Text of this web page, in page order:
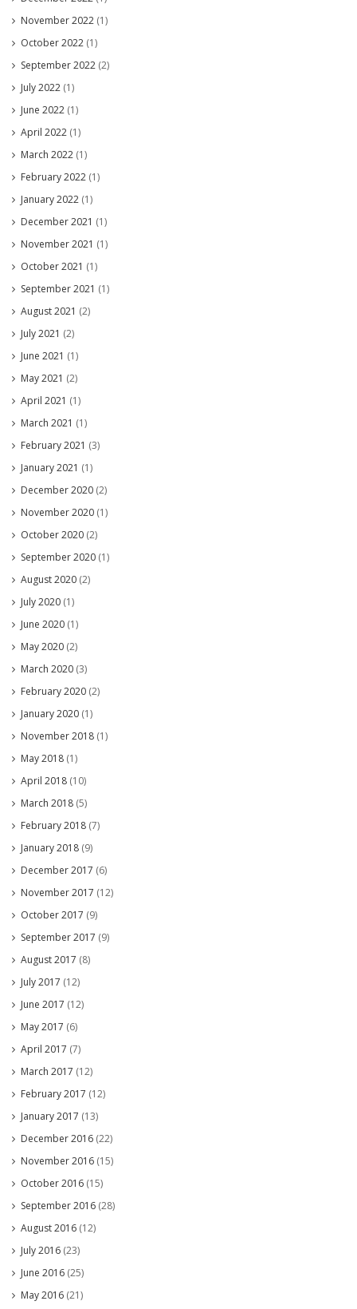
November 2022 (1)
October 2022 (1)
September 2022 (2)
July 2022 (1)
June 2022 (1)
April 2022 (1)
March 2022 (1)
February 2022 (1)
January 2022 (1)
December 2021 (1)
November 2021 (1)
October 2021 (1)
September 2021 (1)
August 2021 (2)
July 2021 (2)
June 2021 (1)
May 2021 (2)
April 2021 (1)
March 2021 (1)
February 2021 (3)
January 2021 (1)
December 2020 (2)
November 2020 (1)
October 2020 (2)
September 2020 (1)
August 2020 (2)
July 2020 (1)
June 2020 (1)
May 2020 (2)
March 2020 (3)
February 2020 (2)
January 2020 (1)
November 2018 (1)
May 2018 (1)
April 2018 (10)
March 2018 (5)
February 2018 (7)
January 2018 (9)
December 2017 (6)
November 2017 (12)
October 2017 (9)
September 2017 (9)
August 2017 (8)
July 2017 (12)
June 2017 (12)
May 2017 (6)
April 2017 (7)
March 2017 (12)
February 2017 (12)
January 2017 (13)
December 2016 (22)
November 2016 (15)
October 2016 (15)
September 2016 (28)
August 2016 (12)
July 2016 (23)
June 2016 (25)
May 2016 (21)